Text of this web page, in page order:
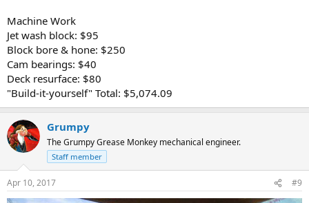
Machine Work
Jet wash block: $95
Block bore & hone: $250
Cam bearings: $40
Deck resurface: $80
"Build-it-yourself" Total: $5,074.09
Grumpy
The Grumpy Grease Monkey mechanical engineer.
Staff member
Apr 10, 2017 #9